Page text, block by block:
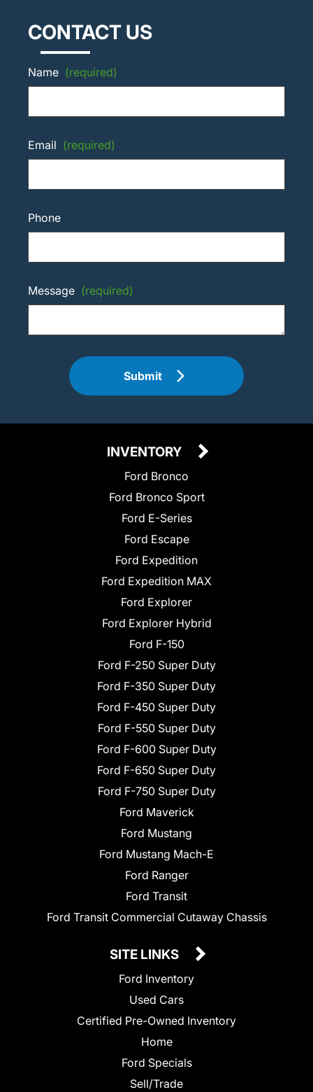
CONTACT US
Name (required)
Email (required)
Phone
Message (required)
Submit
INVENTORY
Ford Bronco
Ford Bronco Sport
Ford E-Series
Ford Escape
Ford Expedition
Ford Expedition MAX
Ford Explorer
Ford Explorer Hybrid
Ford F-150
Ford F-250 Super Duty
Ford F-350 Super Duty
Ford F-450 Super Duty
Ford F-550 Super Duty
Ford F-600 Super Duty
Ford F-650 Super Duty
Ford F-750 Super Duty
Ford Maverick
Ford Mustang
Ford Mustang Mach-E
Ford Ranger
Ford Transit
Ford Transit Commercial Cutaway Chassis
SITE LINKS
Ford Inventory
Used Cars
Certified Pre-Owned Inventory
Home
Ford Specials
Sell/Trade